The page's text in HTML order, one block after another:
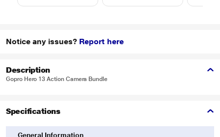
Notice any issues? Report here
Description
Gopro Hero 13 Action Camera Bundle
Specifications
General Information